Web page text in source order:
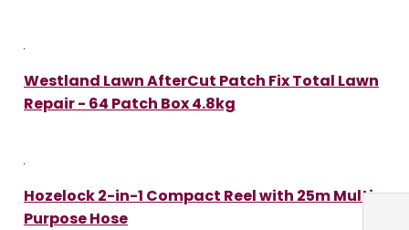
Westland Lawn AfterCut Patch Fix Total Lawn
Repair - 64 Patch Box 4.8kg
Hozelock 2-in-1 Compact Reel with 25m Multi
Purpose Hose